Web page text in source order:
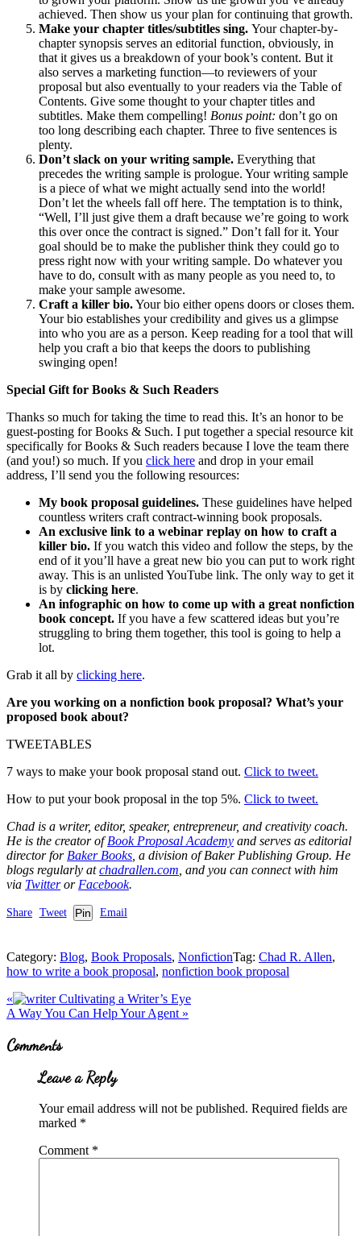
achieved. Then show us your plan for continuing that growth.
Make your chapter titles/subtitles sing. Your chapter-by-
chapter synopsis serves an editorial function, obviously, in
that it gives us a breakdown of your book’s content. But it
also serves a marketing function—to reviewers of your
proposal but also eventually to your readers via the Table of
Contents. Give some thought to your chapter titles and
subtitles. Make them compelling! Bonus point: don’t go on
too long describing each chapter. Three to five sentences is
plenty.
Don’t slack on your writing sample. Everything that
precedes the writing sample is prologue. Your writing sample
is a piece of what we might actually send into the world!
Don’t let the wheels fall off here. The temptation is to think,
“Well, I’ll just give them a draft because we’re going to work
this over once the contract is signed.” Don’t fall for it. Your
goal should be to make the publisher think they could go to
press right now with your writing sample. Do whatever you
have to do, consult with as many people as you need to, to
make your sample awesome.
Craft a killer bio.Your bio either opens doors or closes them.
Your bio establishes your credibility and gives us a glimpse
into who you are as a person. Keep reading for a tool that will
help you craft a bio that keeps the doors to publishing
swinging open!
Special Gift for Books & Such Readers
Thanks so much for taking the time to read this. It’s an honor to be
guest-posting for Books & Such. I put together a special resource kit
specifically for Books & Such readers because I love the team there
(and you!) so much. If you click here and drop in your email
address, I’ll send you the following resources:
My book proposal guidelines. These guidelines have helped
countless writers craft contract-winning book proposals.
An exclusive link to a webinar replay on how to craft a
killer bio. If you watch this video and follow the steps, by the
end of it you’ll have a great new bio you can put to work right
away. This is an unlisted YouTube link. The only way to get it
is by clicking here.
An infographic on how to come up with a great nonfiction
book concept. If you have a few scattered ideas but you’re
struggling to bring them together, this tool is going to help a
lot.
Grab it all by clicking here.
Are you working on a nonfiction book proposal? What’s your
proposed book about?
TWEETABLES
7 ways to make your book proposal stand out. Click to tweet.
How to put your book proposal in the top 5%. Click to tweet.
Chad is a writer, editor, speaker, entrepreneur, and creativity coach.
He is the creator ofBook Proposal Academy and serves as editorial
director for Baker Books , a division of Baker Publishing Group. He
blogs regularly atchadrallen.com , and you can connect with him
via Twitteror Facebook.
Share Tweet Pin Email
Category: Blog, Book Proposals, NonfictionTag: Chad R. Allen,
how to write a book proposal, nonfiction book proposal
Previous
Post:
«
Cultivating a Writer’s Eye
Next
A Way You Can Help Your Agent »
Reader
Interactions
Comments
Leave a Reply
Your email address will not be published. Required fields are
marked *
Comment *